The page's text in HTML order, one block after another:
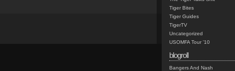
Tiger Bites
Tiger Guides
TigerTV
Uncategorized
USOMFA Tour '10
blogroll
Bangers And Nash